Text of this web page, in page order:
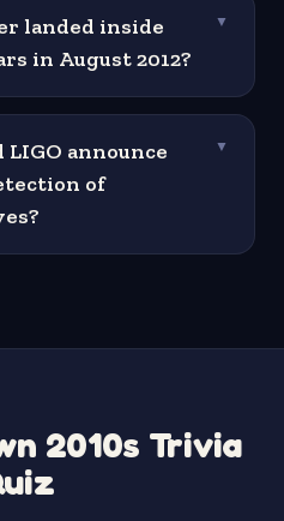
landed inside
in August 2012?
▼
announce
of
▼
2010s Trivia